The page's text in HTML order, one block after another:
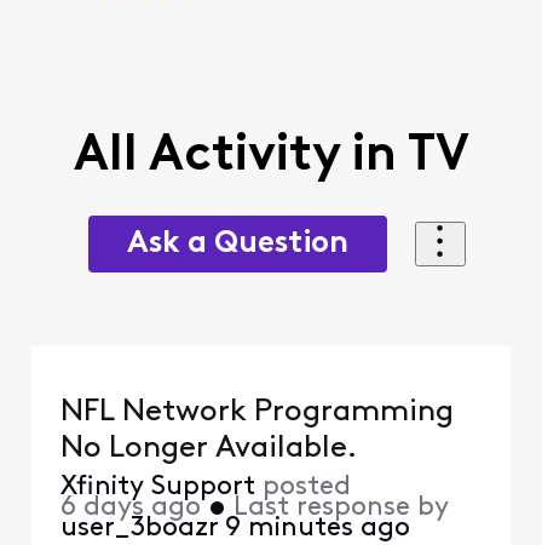
All Activity in TV
Ask a Question
NFL Network Programming
No Longer Available.
Xfinity Support posted
6 days ago• Last response by
user_3boazr 9 minutes ago